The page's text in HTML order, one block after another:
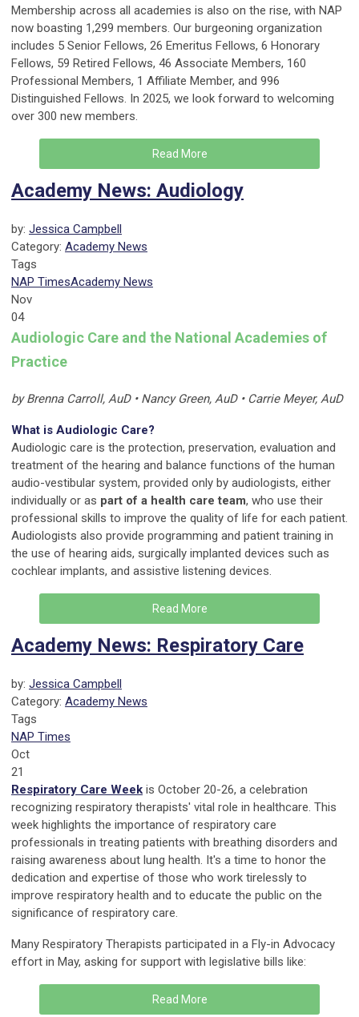
Membership across all academies is also on the rise, with NAP
now boasting 1,299 members. Our burgeoning organization
includes 5 Senior Fellows, 26 Emeritus Fellows, 6 Honorary
Fellows, 59 Retired Fellows, 46 Associate Members, 160
Professional Members, 1 Affiliate Member, and 996
Distinguished Fellows. In 2025, we look forward to welcoming
over 300 new members.
Read More
Academy News: Audiology
by: Jessica Campbell
Category: Academy News
Tags
NAP TimesAcademy News
Nov
04
Audiologic Care and the National Academies of
Practice
by Brenna Carroll, AuD • Nancy Green, AuD • Carrie Meyer, AuD
What is Audiologic Care?
Audiologic care is the protection, preservation, evaluation and
treatment of the hearing and balance functions of the human
audio-vestibular system, provided only by audiologists, either
individually or as part of a health care team, who use their
professional skills to improve the quality of life for each patient.
Audiologists also provide programming and patient training in
the use of hearing aids, surgically implanted devices such as
cochlear implants, and assistive listening devices.
Read More
Academy News: Respiratory Care
by: Jessica Campbell
Category: Academy News
Tags
NAP Times
Oct
21
Respiratory Care Week is October 20-26, a celebration
recognizing respiratory therapists' vital role in healthcare. This
week highlights the importance of respiratory care
professionals in treating patients with breathing disorders and
raising awareness about lung health. It's a time to honor the
dedication and expertise of those who work tirelessly to
improve respiratory health and to educate the public on the
significance of respiratory care.
Many Respiratory Therapists participated in a Fly-in Advocacy
effort in May, asking for support with legislative bills like:
Read More